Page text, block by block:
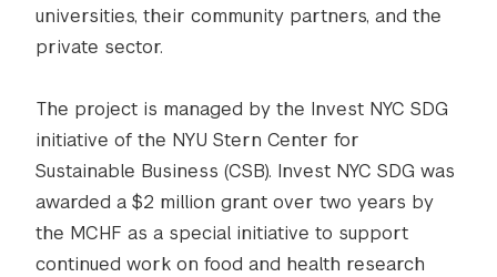
universities, their community partners, and the
private sector.
The project is managed by the Invest NYC SDG
initiative of the NYU Stern Center for
Sustainable Business (CSB). Invest NYC SDG was
awarded a $2 million grant over two years by
the MCHF as a special initiative to support
continued work on food and health research